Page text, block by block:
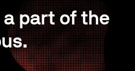
a part of the